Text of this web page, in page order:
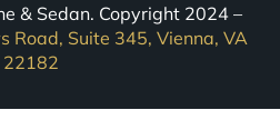
& Sedan. Copyright 2024 –
Road, Suite 345, Vienna, VA
22182